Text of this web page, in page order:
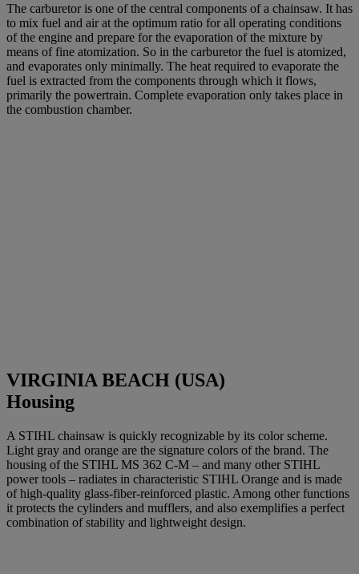
The carburetor is one of the central components of a chainsaw. It has
to mix fuel and air at the optimum ratio for all operating conditions
of the engine and prepare for the evaporation of the mixture by
means of fine atomization. So in the carburetor the fuel is atomized,
and evaporates only minimally. The heat required to evaporate the
fuel is extracted from the components through which it flows,
primarily the powertrain. Complete evaporation only takes place in
the combustion chamber.
VIRGINIA BEACH (USA)
Housing
A STIHL chainsaw is quickly recognizable by its color scheme.
Light gray and orange are the signature colors of the brand. The
housing of the STIHL MS 362 C-M – and many other STIHL
power tools – radiates in characteristic STIHL Orange and is made
of high-quality glass-fiber-reinforced plastic. Among other functions
it protects the cylinders and mufflers, and also exemplifies a perfect
combination of stability and lightweight design.